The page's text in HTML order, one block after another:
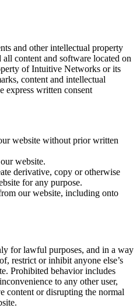
and other intellectual property
content and software located on
of Intuitive Networks or its
content and intellectual
express written consent
website without prior written
website.
derivative, copy or otherwise
for any purpose.
our website, including onto
for lawful purposes, and in a way
restrict or inhibit anyone else’s
Prohibited behavior includes
to any other user,
content or disrupting the normal